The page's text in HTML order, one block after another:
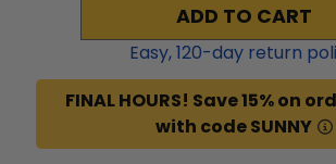
ADD TO CART
Easy,120-day return
FINAL HOURS! Save 15% on
with code SUNNY